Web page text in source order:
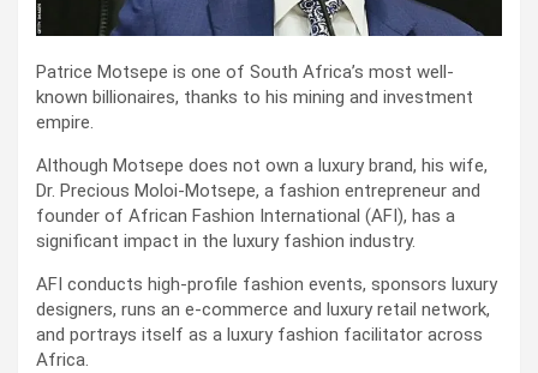
Patrice Motsepe is one of South Africa’s most well-
known billionaires, thanks to his mining and investment
empire.
Although Motsepe does not own a luxury brand, his wife,
Dr. Precious Moloi-Motsepe, a fashion entrepreneur and
founder of African Fashion International (AFI), has a
significant impact in the luxury fashion industry.
AFI conducts high-profile fashion events, sponsors luxury
designers, runs an e-commerce and luxury retail network,
and portrays itself as a luxury fashion facilitator across
Africa.